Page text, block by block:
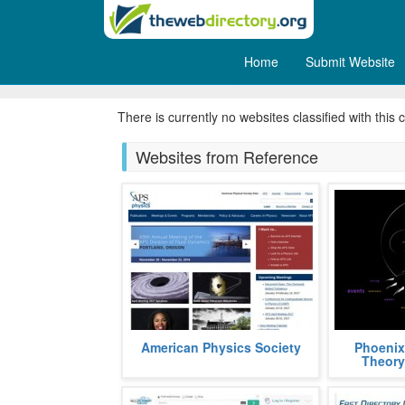
Home Submit Website
There is currently no websites classified with this
Websites from Reference
APS, acronym, for American
Physics Society, is a non profit
American Physics Society
Phoenix
graph
using the